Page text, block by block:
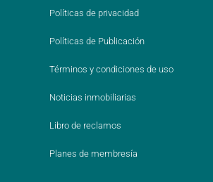
Políticas de privacidad
Políticas de Publicación
Términos y condiciones de uso
Noticias inmobiliarias
Libro de reclamos
Planes de membresía